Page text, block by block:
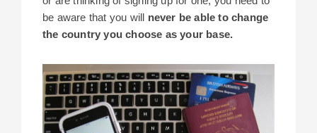
be aware that you will never be able to change
the country you choose as your base.